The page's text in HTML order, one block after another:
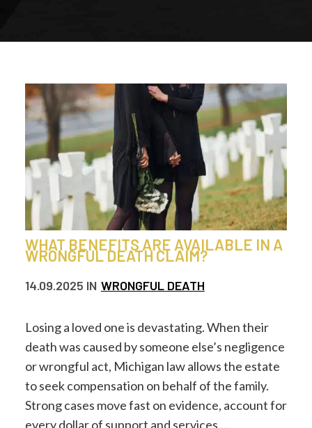
WHAT BENEFITS ARE AVAILABLE IN A
WRONGFUL DEATH CLAIM?
14.09.2025 IN WRONGFUL DEATH
Losing a loved one is devastating. When their
death was caused by someone else’s negligence
or wrongful act, Michigan law allows the estate
to seek compensation on behalf of the family.
Strong cases move fast on evidence, account for
every dollar of support and services,…